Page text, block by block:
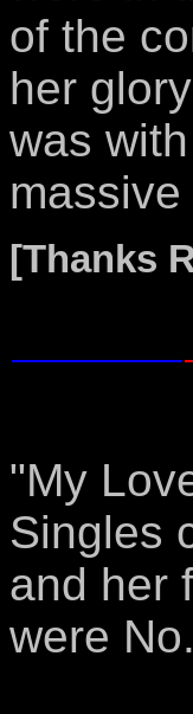
of the
her
was
[Thanks
"My
Singles
and her
were